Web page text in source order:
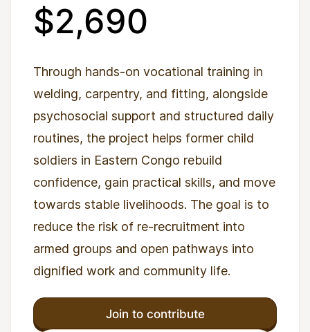
$2,690
Through hands-on vocational training in
welding, carpentry, and fitting, alongside
psychosocial support and structured daily
routines, the project helps former child
soldiers in Eastern Congo rebuild
confidence, gain practical skills, and move
towards stable livelihoods. The goal is to
reduce the risk of re-recruitment into
armed groups and open pathways into
dignified work and community life.
Join to contribute